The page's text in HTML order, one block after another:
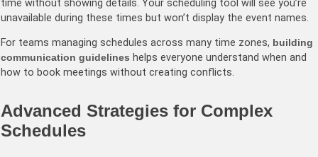
time without showing details. Your scheduling tool will see you’re
unavailable during these times but won’t display the event names.
For teams managing schedules across many time zones, building
communication guidelines helps everyone understand when and
how to book meetings without creating conflicts.
Advanced Strategies for Complex
Schedules